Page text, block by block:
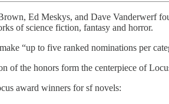
Ed Meskys, and Dave Vanderwerf
of science fiction, fantasy and horror.
“up to five ranked nominations per
of the honors form the centerpiece of
award winners for sf novels: